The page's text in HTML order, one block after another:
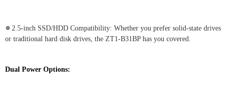
● 2.5-inch SSD/HDD Compatibility: Whether you prefer solid-state drives
or traditional hard disk drives, the ZT1-B31BP has you covered.
Dual Power Options: